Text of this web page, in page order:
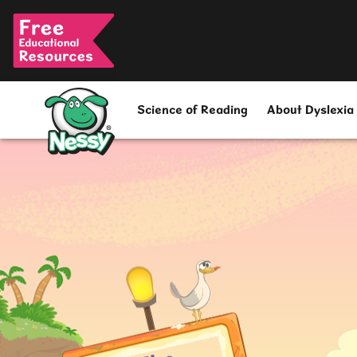
Nessy
Science of Reading
About Dyslexia